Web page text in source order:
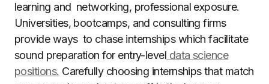
learning and networking, professional exposure.
Universities, bootcamps, and consulting firms
provide ways to chase internships which facilitate
sound preparation for entry-level data science
positions. Carefully choosing internships that match